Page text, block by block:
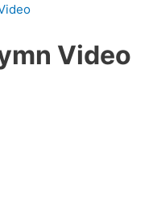
Video